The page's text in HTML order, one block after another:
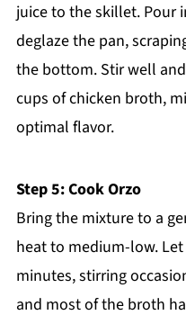
juice to the skillet. Pour
deglaze the pan,
the bottom. Stir well
cups of chicken broth,
optimal flavor.
Step 5: Cook Orzo
Bring the mixture to a
heat to medium-low.
minutes, stirring
and most of the broth